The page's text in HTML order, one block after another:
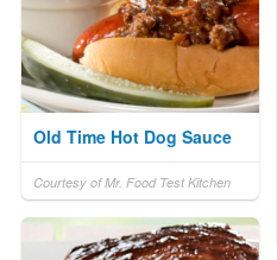
Old Time Hot Dog Sauce
Courtesy of Mr. Food Test Kitchen